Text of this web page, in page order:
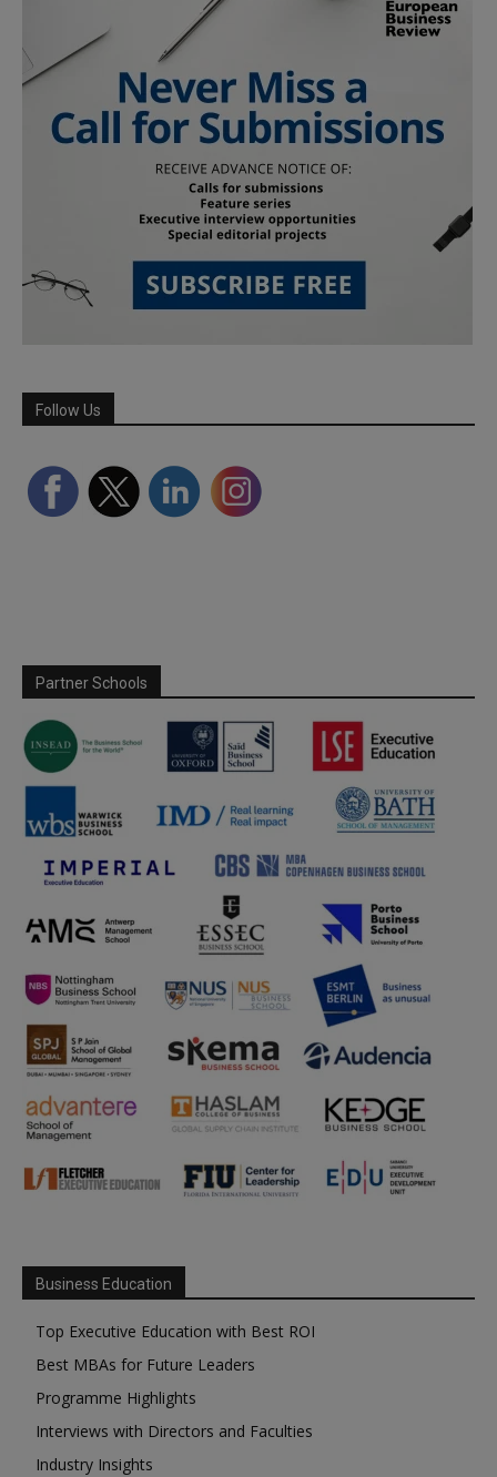
Follow Us
Partner Schools
Business Education
Top Executive Education with Best ROI
Best MBAs for Future Leaders
Programme Highlights
Interviews with Directors and Faculties
Industry Insights